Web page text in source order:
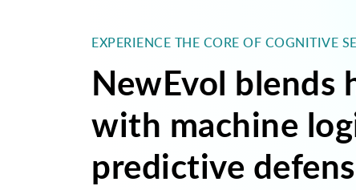
EXPERIENCE THE CORE OF COGNITIVE
NewEvol
with machine
predictive